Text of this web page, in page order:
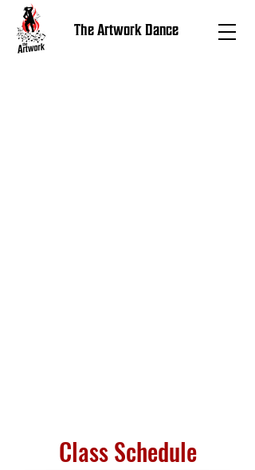
The Artwork Dance
Class Schedule